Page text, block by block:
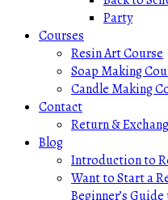
Party
Courses
Resin Art Course
Soap Making
Candle Making
Contact
Return &
Blog
Introduction to
Want to Start a
Beginner’s